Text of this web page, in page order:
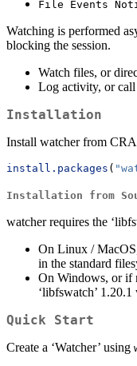
File Events
Watching is performed
blocking the session.
Watch files, or
Log activity, or call
Installation
Install watcher from
install.packages (
Installation from
watcher requires the
On Linux /
in the standard
On Windows, or if
‘libfswatch’
Quick Start
Create a ‘Watcher’ using